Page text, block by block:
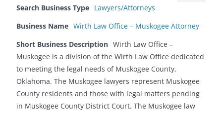
Search Business Type Lawyers/Attorneys
Business Name Wirth Law Office – Muskogee Attorney
Short Business Description Wirth Law Office –
Muskogee is a division of the Wirth Law Office dedicated
to meeting the legal needs of Muskogee County,
Oklahoma. The Muskogee lawyers represent Muskogee
County residents and those with legal matters pending
in Muskogee County District Court. The Muskogee law